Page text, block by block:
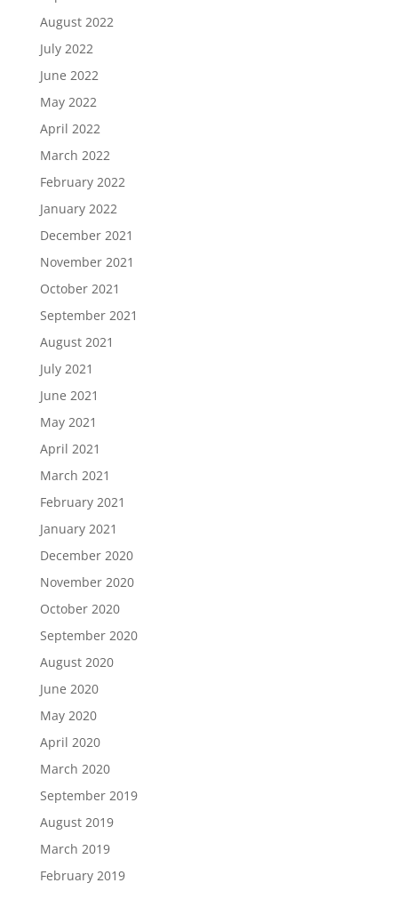
August 2022
July 2022
June 2022
May 2022
April 2022
March 2022
February 2022
January 2022
December 2021
November 2021
October 2021
September 2021
August 2021
July 2021
June 2021
May 2021
April 2021
March 2021
February 2021
January 2021
December 2020
November 2020
October 2020
September 2020
August 2020
June 2020
May 2020
April 2020
March 2020
September 2019
August 2019
March 2019
February 2019